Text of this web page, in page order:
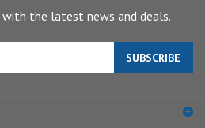
with the latest news and deals.
SUBSCRIBE